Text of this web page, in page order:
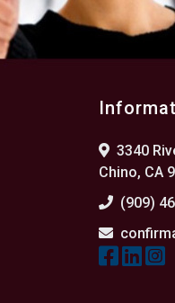
3340
Chino, CA
(909)